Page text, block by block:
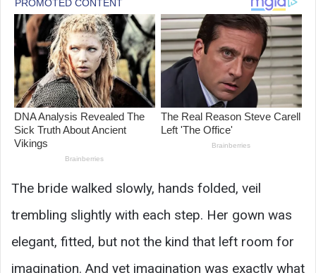
The bride walked slowly, hands folded, veil
trembling slightly with each step. Her gown was
elegant, fitted, but not the kind that left room for
imagination. And yet imagination was exactly what